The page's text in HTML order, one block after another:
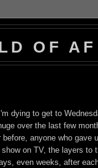
OF
dying to get to
over the last few
anyone who gave
on TV, the layers to
even weeks, after